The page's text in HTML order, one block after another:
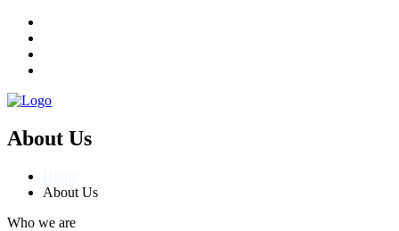
About Us
About Us
Who we are